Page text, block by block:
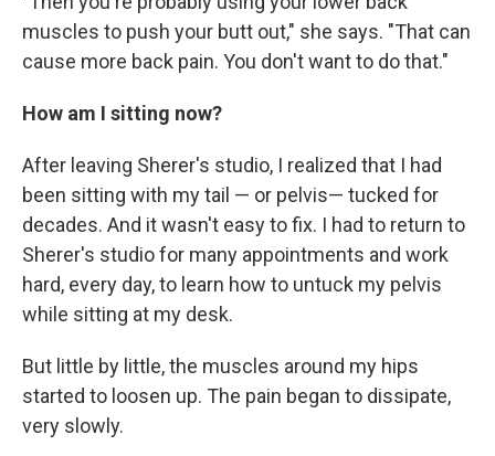
muscles to push your butt out," she says. "That can
cause more back pain. You don't want to do that."
How am I sitting now?
After leaving Sherer's studio, I realized that I had
been sitting with my tail — or pelvis— tucked for
decades. And it wasn't easy to fix. I had to return to
Sherer's studio for many appointments and work
hard, every day, to learn how to untuck my pelvis
while sitting at my desk.
But little by little, the muscles around my hips
started to loosen up. The pain began to dissipate,
very slowly.